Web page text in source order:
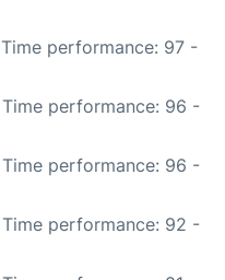
performance: 97 -
Time performance: 96 -
Time performance: 96 -
Time performance: 92 -